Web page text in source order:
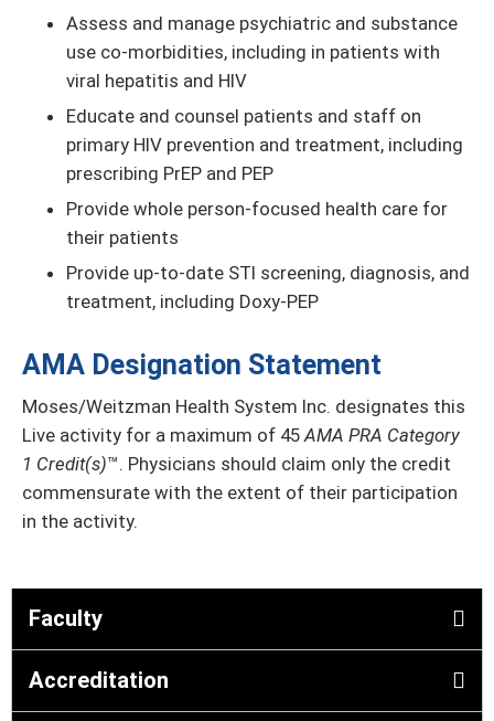
Assess and manage psychiatric and substance
use co-morbidities, including in patients with
viral hepatitis and HIV
Educate and counsel patients and staff on
primary HIV prevention and treatment, including
prescribing PrEP and PEP
Provide whole person-focused health care for
their patients
Provide up-to-date STI screening, diagnosis, and
treatment, including Doxy-PEP
AMA Designation Statement
Moses/Weitzman Health System Inc. designates this
Live activity for a maximum of 45AMA PRA Category
1 Credit(s)™. Physicians should claim only the credit
commensurate with the extent of their participation
in the activity.
Faculty
Accreditation